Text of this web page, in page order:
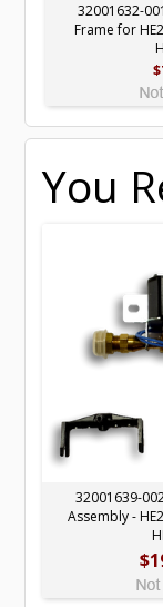
32001632-
Frame for
You
32001639-
Assembly -